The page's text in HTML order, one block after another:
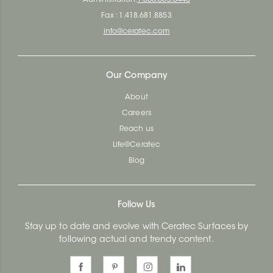
Fax : 1.418.681.8853
info@ceratec.com
Our Company
About
Careers
Reach us
Life@Ceratec
Blog
Follow Us
Stay up to date and evolve with Ceratec Surfaces by
following actual and trendy content.